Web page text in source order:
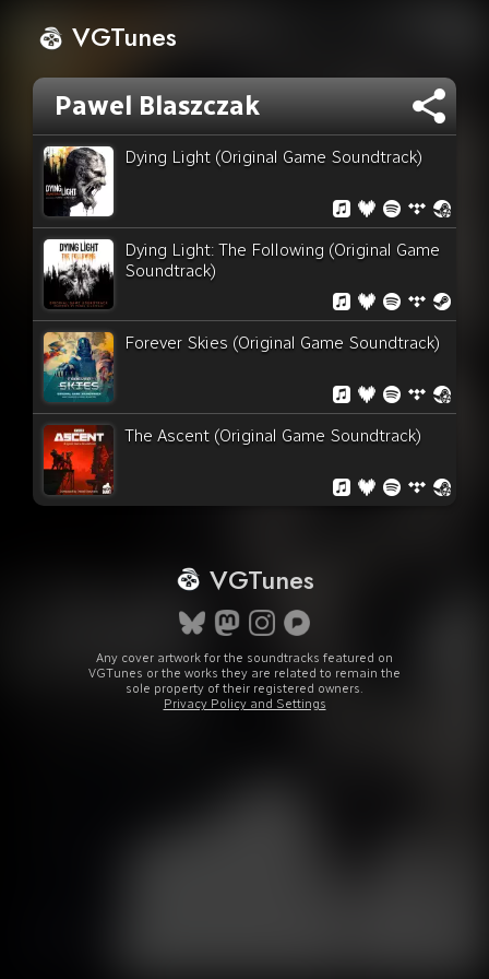
VGTunes
Pawel Blaszczak
Dying Light (Original Game Soundtrack)
Dying Light: The Following (Original Game
Soundtrack)
Forever Skies (Original Game Soundtrack)
The Ascent (Original Game Soundtrack)
VGTunes
Any cover artwork for the soundtracks featured on
VGTunes or the works they are related to remain the
sole property of their registered owners.
Privacy Policy and Settings